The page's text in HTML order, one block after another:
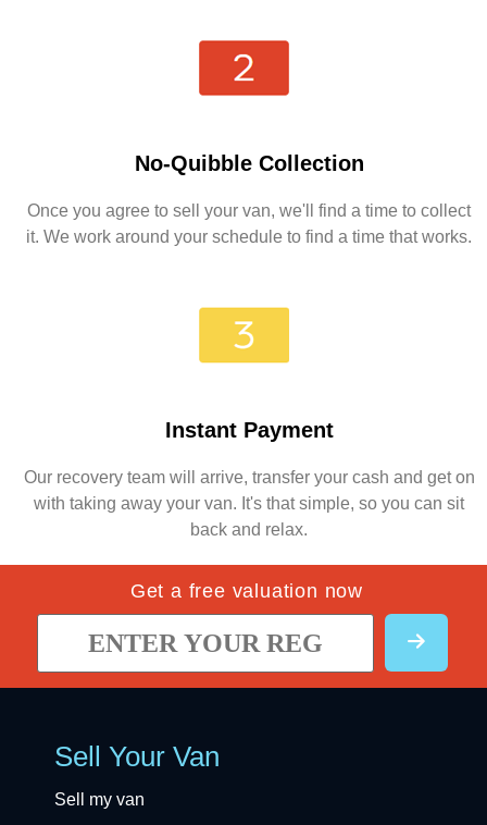
No-Quibble Collection
Once you agree to sell your van, we'll find a time to collect
it. We work around your schedule to find a time that works.
Instant Payment
Our recovery team will arrive, transfer your cash and get on
with taking away your van. It's that simple, so you can sit
back and relax.
Get a free valuation now
Sell Your Van
Sell my van